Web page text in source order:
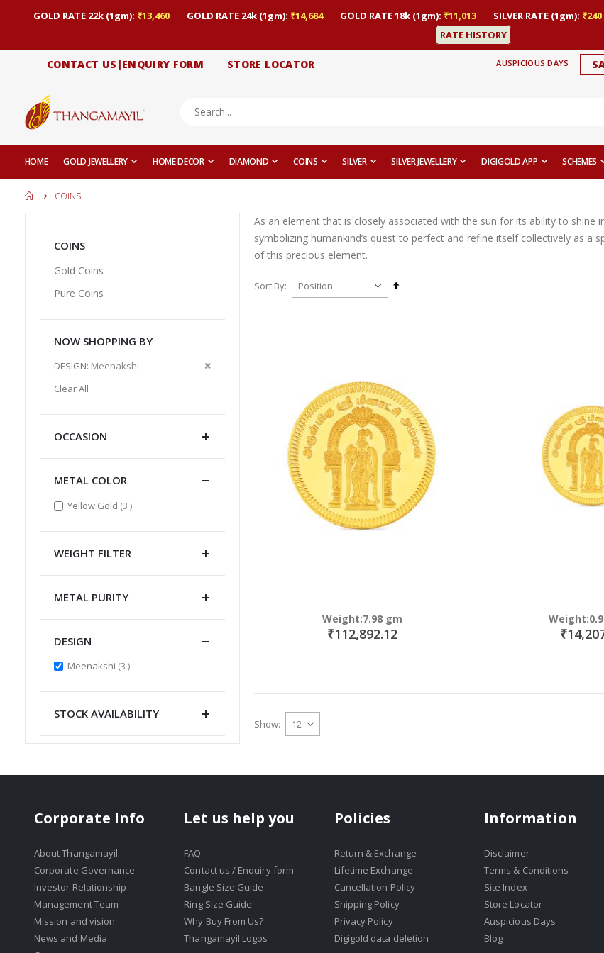
GOLD RATE 22k (1gm): ₹13,460 GOLD RATE 24k (1gm): ₹14,684 GOLD RATE 18k (1gm): ₹11,013 SILVER RATE (1gm): ₹240
RATE HISTORY
CONTACT US|ENQUIRY FORM STORE LOCATOR AUSPICIOUS DAYS
HOME GOLD JEWELLERY HOME DECOR DIAMOND COINS SILVER SILVER JEWELLERY DIGIGOLD APP SCHEMES
COINS
As an element that is closely associated with the sun for its ability to
symbolizing humankind’s quest to perfect and refine itself collectively as
of this precious element.
Sort By
Set
Weight:7.98 gm
₹112,892.12
Show
COINS
Gold Coins
Pure Coins
NOW SHOPPING BY
DESIGN Meenakshi
Remove
Clear All
OCCASION
METAL COLOR
Yellow Gold 3 items
WEIGHT FILTER
METAL PURITY
DESIGN
Meenakshi 3 items
STOCK AVAILABILITY
Corporate Info
About Thangamayil
Corporate Governance
Investor Relationship
Management Team
Mission and vision
News and Media
Let us help you
FAQ
Contact us / Enquiry form
Bangle Size Guide
Ring Size Guide
Why Buy From Us?
Thangamayil Logos
Policies
Return & Exchange
Lifetime Exchange
Cancellation Policy
Shipping Policy
Privacy Policy
Digigold data deletion
Information
Disclaimer
Terms & Conditions
Site Index
Store Locator
Auspicious Days
Blog